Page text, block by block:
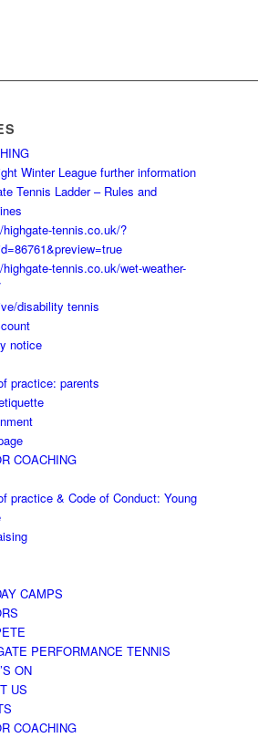
Winter League further information
Tennis Ladder – Rules and
tennis.co.uk/?
tennis.co.uk/wet-weather-
disability tennis
notice
practice: parents
COACHING
practice & Code of Conduct: Young
CAMPS
PERFORMANCE TENNIS
ON
US
COACHING